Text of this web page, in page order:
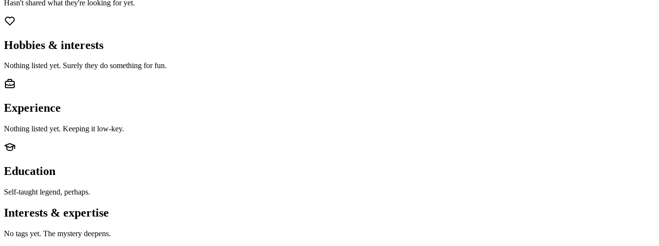
Hasn't shared what they're looking for yet.
Hobbies & interests
Nothing listed yet. Surely they do something for fun.
Experience
Nothing listed yet. Keeping it low-key.
Education
Self-taught legend, perhaps.
Interests & expertise
No tags yet. The mystery deepens.